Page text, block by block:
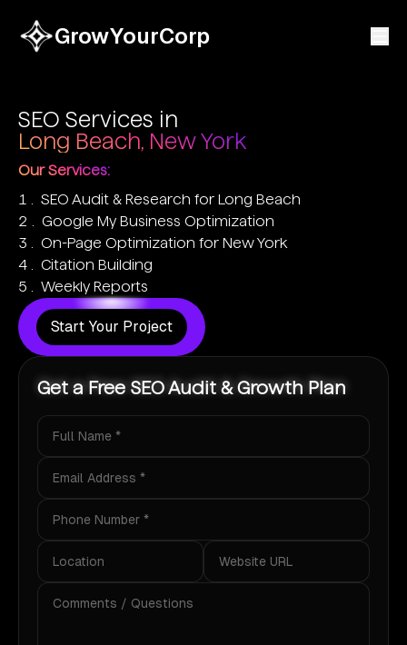
GrowYourCorp
SEO Services in
Long Beach, New York
Our Services:
SEO Audit & Research for Long Beach
Google My Business Optimization
On-Page Optimization for New York
Citation Building
Weekly Reports
Start Your Project
Get a Free SEO Audit & Growth Plan